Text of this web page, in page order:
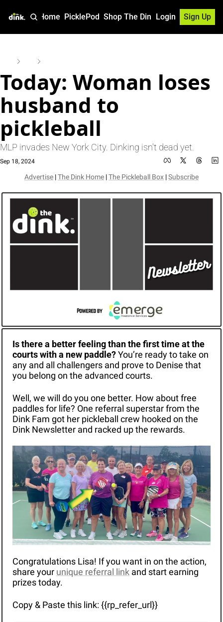
Home PicklePod Shop The Dink Login Sign Up
Today: Woman loses
husband to
pickleball
MLP invades New York City. Dinking isn't dead yet.
Sep 18, 2024
Advertise | The Dink Home | The Pickleball Box | Subscribe
Is there a better feeling than the first time at the
courts with a new paddle? You’re ready to take on
any and all challengers and prove to Denise that
you belong on the advanced courts.
Well, we will do you one better. How about free
paddles for life? One referral superstar from the
Dink Fam got her pickleball crew hooked on the
Dink Newsletter and racked up the rewards.
Congratulations Lisa! If you want in on the action,
share your unique referral link and start earning
prizes today.
Copy & Paste this link: {{rp_refer_url}}